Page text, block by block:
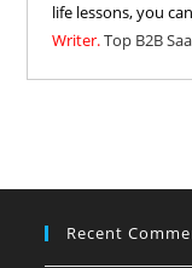
life lessons, you
Writer.Top B2B
Recent